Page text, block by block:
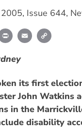
, Issue 644,
Print Email
its first
John Watkins
in the
disability